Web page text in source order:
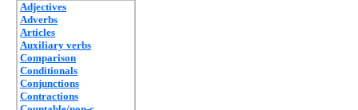
Adjectives
Adverbs
Articles
Auxiliary verbs
Comparison
Conditionals
Conjunctions
Contractions